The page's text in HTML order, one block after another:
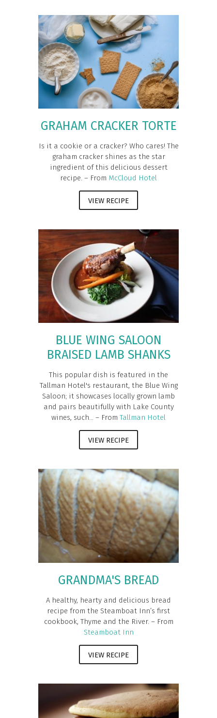
GRAHAM CRACKER TORTE
Is it a cookie or a cracker? Who cares! The
graham cracker shines as the star
ingredient of this delicious dessert
recipe. – From McCloud Hotel
VIEW RECIPE
BLUE WING SALOON
BRAISED LAMB SHANKS
This popular dish is featured in the
Tallman Hotel's restaurant, the Blue Wing
Saloon; it showcases locally grown lamb
and pairs beautifully with Lake County
wines, such... – From Tallman Hotel
VIEW RECIPE
GRANDMA'S BREAD
A healthy, hearty and delicious bread
recipe from the Steamboat Inn’s first
cookbook, Thyme and the River. – From
Steamboat Inn
VIEW RECIPE